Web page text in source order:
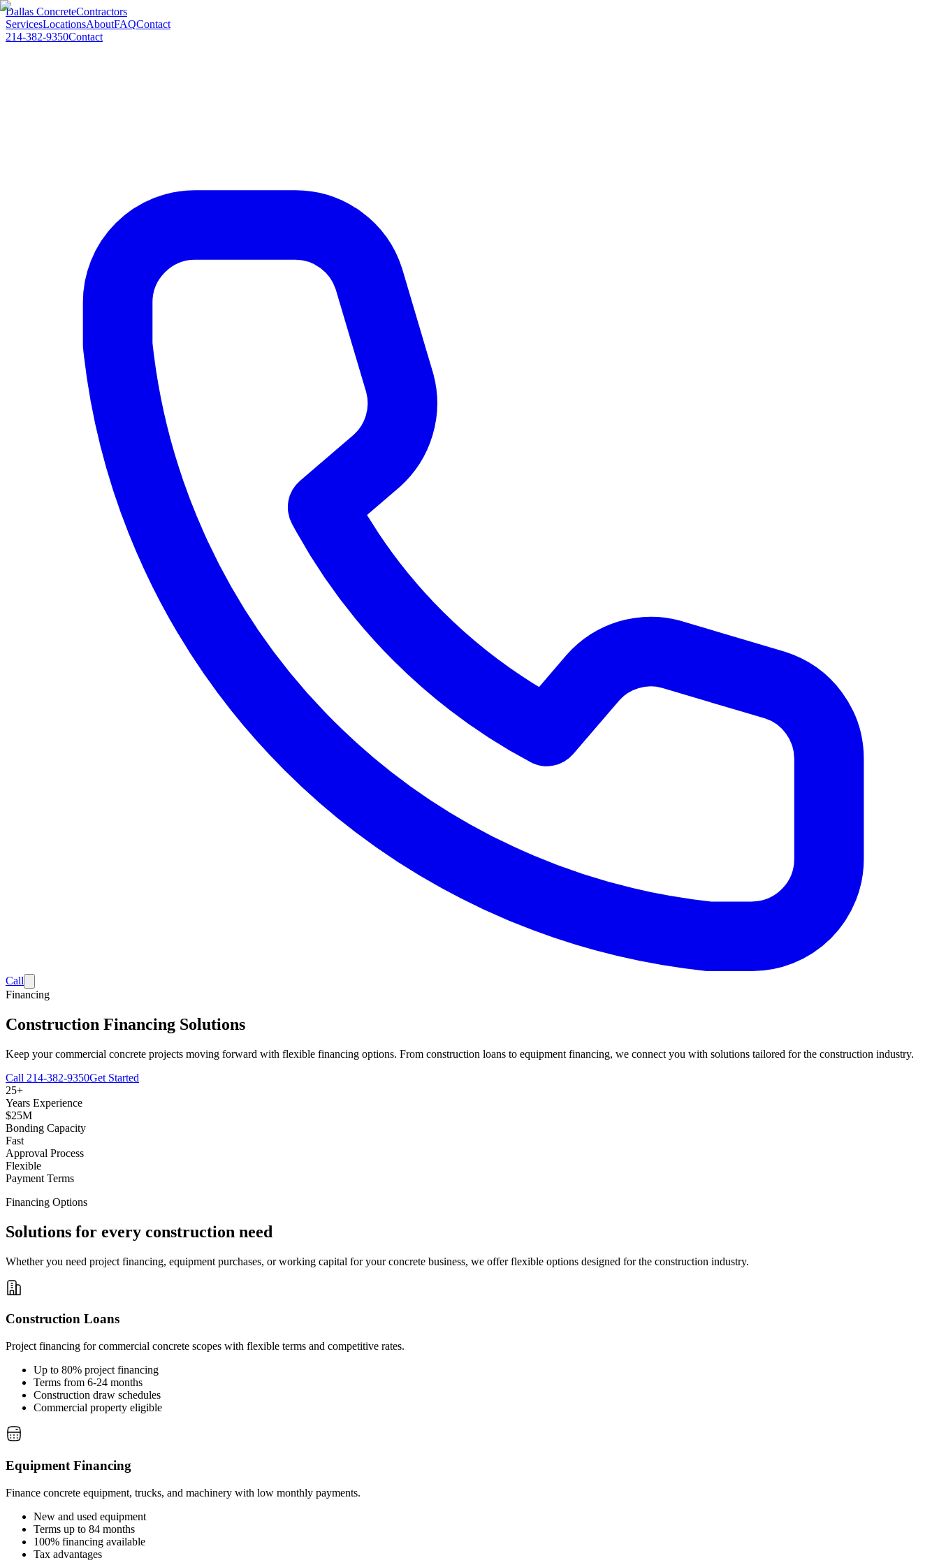
Dallas ConcreteContractors
ServicesLocationsAboutFAQContact
214-382-9350Contact
Call
Financing
Construction Financing Solutions
Keep your commercial concrete projects moving forward with flexible financing options. From construction loans to equipment financing, we connect you with solutions tailored for the construction industry.
Call 214-382-9350Get Started
25+
Years Experience
$25M
Bonding Capacity
Fast
Approval Process
Flexible
Payment Terms
Financing Options
Solutions for every construction need
Whether you need project financing, equipment purchases, or working capital for your concrete business, we offer flexible options designed for the construction industry.
Construction Loans
Project financing for commercial concrete scopes with flexible terms and competitive rates.
Up to 80% project financing
Terms from 6-24 months
Construction draw schedules
Commercial property eligible
Equipment Financing
Finance concrete equipment, trucks, and machinery with low monthly payments.
New and used equipment
Terms up to 84 months
100% financing available
Tax advantages